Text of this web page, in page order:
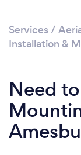
Services /
Installation &
Need